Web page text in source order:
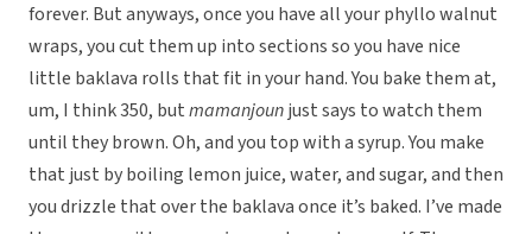
forever. But anyways, once you have all your phyllo walnut
wraps, you cut them up into sections so you have nice
little baklava rolls that fit in your hand. You bake them at,
um, I think 350, butmamanjounjust says to watch them
until they brown. Oh, and you top with a syrup. You make
that just by boiling lemon juice, water, and sugar, and then
you drizzle that over the baklava once it’s baked. I’ve made